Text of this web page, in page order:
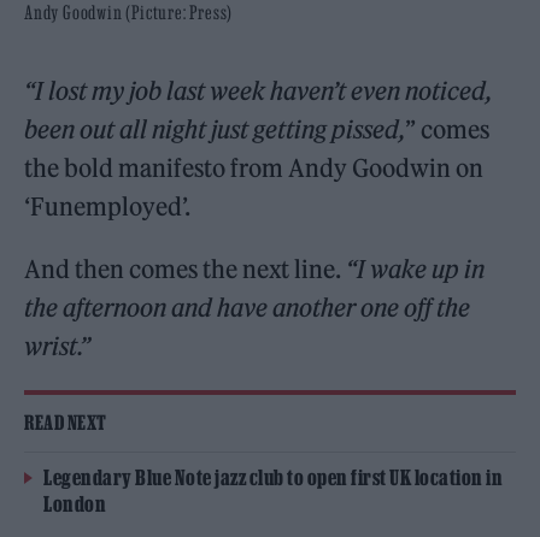
Andy Goodwin (Picture: Press)
“I lost my job last week haven’t even noticed,
been out all night just getting pissed,” comes
the bold manifesto from Andy Goodwin on
‘Funemployed’.
And then comes the next line. “I wake up in
the afternoon and have another one off the
wrist.”
READ NEXT
Legendary Blue Note jazz club to open first UK location in
London